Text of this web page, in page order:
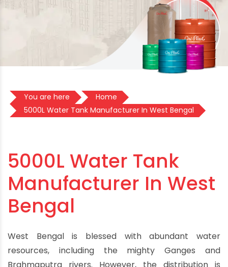
You are here
Home
5000L Water Tank Manufacturer In West Bengal
5000L Water Tank
Manufacturer In West
Bengal
West Bengal is blessed with abundant water
resources, including the mighty Ganges and
Brahmaputra rivers. However, the distribution is